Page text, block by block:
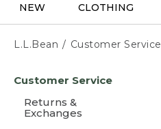
NEW CLOTHING
L.L.Bean Customer Service
content
Customer Service
Returns &
Exchanges